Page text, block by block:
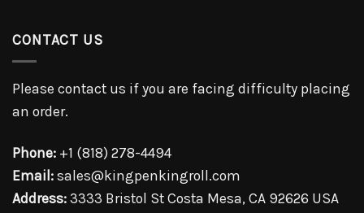
CONTACT US
Please contact us if you are facing difficulty placing
an order.
Phone: +1 (818) 278-4494
Email: sales@kingpenkingroll.com
Address: 3333 Bristol St Costa Mesa, CA 92626 USA